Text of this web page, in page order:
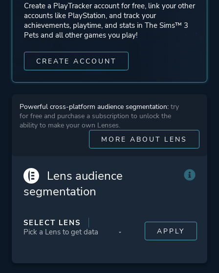
Perspective Bird View / Isometric
Theme
Fantasy
Comedy
Sandbox
More tags
Sequel
Artificial Intelligence
Create a PlayTracker account for free, link your other
accounts like PlayStation, and track your
achievements, playtime, and stats in The Sims™ 3
Pets and all other games you play!
CREATE ACCOUNT
Powerful cross-platform audience segmentation: try
for free and purchase a subscription to unlock the
ability to make your own Lenses.
MORE ABOUT LENS
Lens audience
segmentation
SELECT LENS